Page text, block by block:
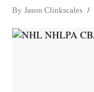
By Jason Clinkscales